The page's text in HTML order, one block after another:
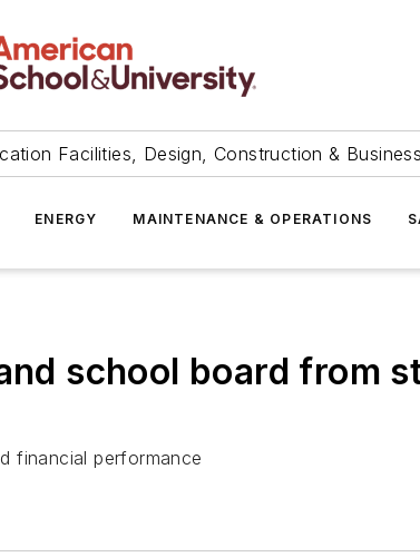
Facilities, Design, Construction & Business
ENERGY MAINTENANCE & OPERATIONS
school board from
financial performance